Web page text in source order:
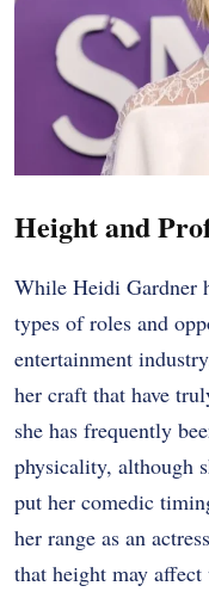
Height and
While Heidi Gardner
types of roles and
entertainment
her craft that have
she has frequently
physicality, although
put her comedic
her range as an
that height may